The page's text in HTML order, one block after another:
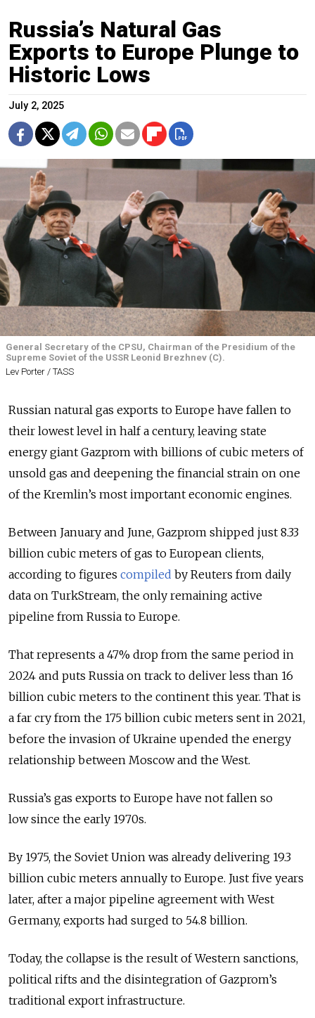
Russia’s Natural Gas
Exports to Europe Plunge to
Historic Lows
July 2, 2025
General Secretary of the CPSU, Chairman of the Presidium of the
Supreme Soviet of the USSR Leonid Brezhnev (C).
Lev Porter / TASS
Russian natural gas exports to Europe have fallen to
their lowest level in half a century, leaving state
energy giant Gazprom with billions of cubic meters of
unsold gas and deepening the financial strain on one
of the Kremlin’s most important economic engines.
Between January and June, Gazprom shipped just 8.33
billion cubic meters of gas to European clients,
according to figures compiled by Reuters from daily
data on TurkStream, the only remaining active
pipeline from Russia to Europe.
That represents a 47% drop from the same period in
2024 and puts Russia on track to deliver less than 16
billion cubic meters to the continent this year. That is
a far cry from the 175 billion cubic meters sent in 2021,
before the invasion of Ukraine upended the energy
relationship between Moscow and the West.
Russia’s gas exports to Europe have not fallen so
low since the early 1970s.
By 1975, the Soviet Union was already delivering 19.3
billion cubic meters annually to Europe. Just five years
later, after a major pipeline agreement with West
Germany, exports had surged to 54.8 billion.
Today, the collapse is the result of Western sanctions,
political rifts and the disintegration of Gazprom’s
traditional export infrastructure.